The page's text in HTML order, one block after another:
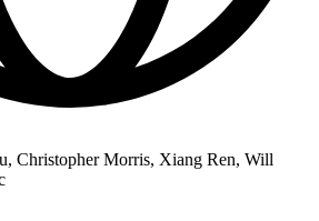
Christopher Morris, Xiang Ren, Will